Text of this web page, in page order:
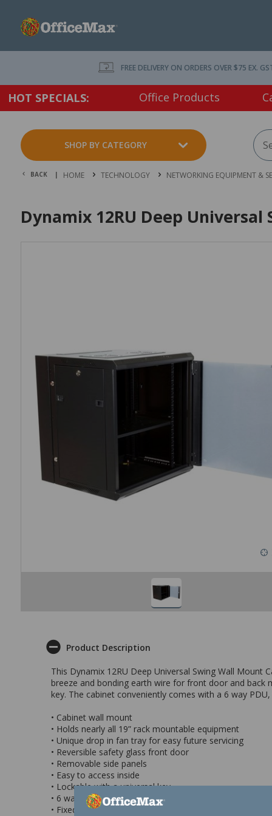
FREE DELIVERY ON ORDERS OVER $75 EX.
HOT SPECIALS: Office Products
SHOP BY CATEGORY
BACK | HOME TECHNOLOGY NETWORKING EQUIPMENT &
Dynamix 12RU Deep
Product Description
This Dynamix 12RU Deep Universal Swing Wall
breeze and bonding earth wire for front door and back
key. The cabinet conveniently comes with a 6 way
• Cabinet wall mount
• Holds nearly all 19” rack mountable equipment
• Unique drop in fan tray for easy future servicing
• Reversible safety glass front door
• Removable side panels
• Easy to access inside
• Lockable with a universal key
• 6 way PDU
• Fixed shelf